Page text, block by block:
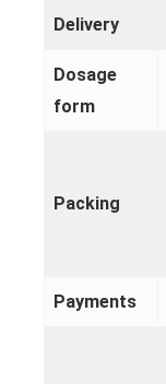
Delivery
Dosage
form
Packing
Payments